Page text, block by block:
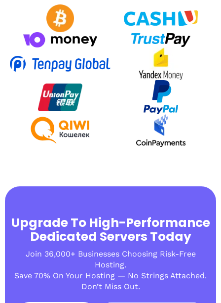
Upgrade To High-Performance
Dedicated Servers Today
Join 36,000+ Businesses Choosing Risk-Free
Hosting.
Save 70% On Your Hosting — No Strings Attached.
Don’t Miss Out.